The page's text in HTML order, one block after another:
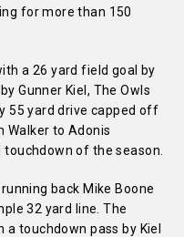
for more than 150
a 26 yard field goal by
Gunner Kiel, The Owls
55 yard drive capped off
Walker to Adonis
touchdown of the season.
back Mike Boone
32 yard line. The
touchdown pass by Kiel